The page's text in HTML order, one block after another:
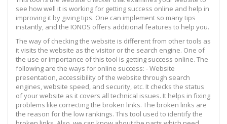
see how well it is working for getting success online and help in
improving it by giving tips. One can implement so many tips
instantly, and the IONOS offers additional features to help you.
The way of checking the website is different from other tools as
it visits the website as the visitor or the search engine. One of
the use or importance of this tool is getting success online. The
following are the ways for online success: - Website
presentation, accessibility of the website through search
engines, website speed, and security, etc. It checks the status
of your website as it covers all technical issues. It helps in fixing
problems like correcting the broken links. The broken links are
the reason for the low rankings. This tool used to identify the